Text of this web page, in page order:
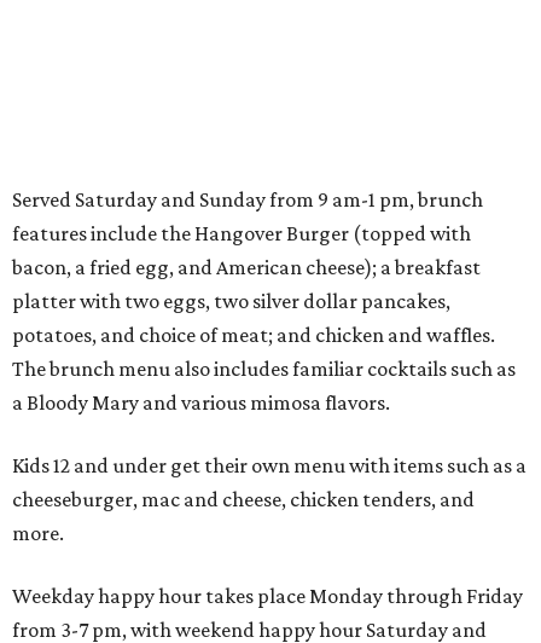
Served Saturday and Sunday from 9 am-1 pm, brunch
features include the Hangover Burger (topped with
bacon, a fried egg, and American cheese); a breakfast
platter with two eggs, two silver dollar pancakes,
potatoes, and choice of meat; and chicken and waffles.
The brunch menu also includes familiar cocktails such as
a Bloody Mary and various mimosa flavors.
Kids 12 and under get their own menu with items such as a
cheeseburger, mac and cheese, chicken tenders, and
more.
Weekday happy hour takes place Monday through Friday
from 3-7 pm, with weekend happy hour Saturday and